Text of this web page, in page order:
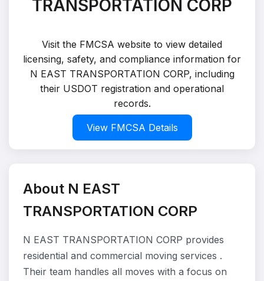
TRANSPORTATION CORP
Visit the FMCSA website to view detailed
licensing, safety, and compliance information for
N EAST TRANSPORTATION CORP, including
their USDOT registration and operational
records.
View FMCSA Details
About N EAST
TRANSPORTATION CORP
N EAST TRANSPORTATION CORP provides
residential and commercial moving services .
Their team handles all moves with a focus on